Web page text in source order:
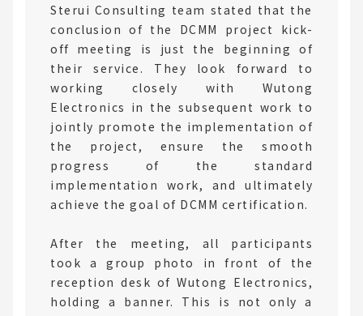
Sterui Consulting team stated that the
conclusion of the DCMM project kick-
off meeting is just the beginning of
their service. They look forward to
working closely with Wutong
Electronics in the subsequent work to
jointly promote the implementation of
the project, ensure the smooth
progress of the standard
implementation work, and ultimately
achieve the goal of DCMM certification.
After the meeting, all participants
took a group photo in front of the
reception desk of Wutong Electronics,
holding a banner. This is not only a